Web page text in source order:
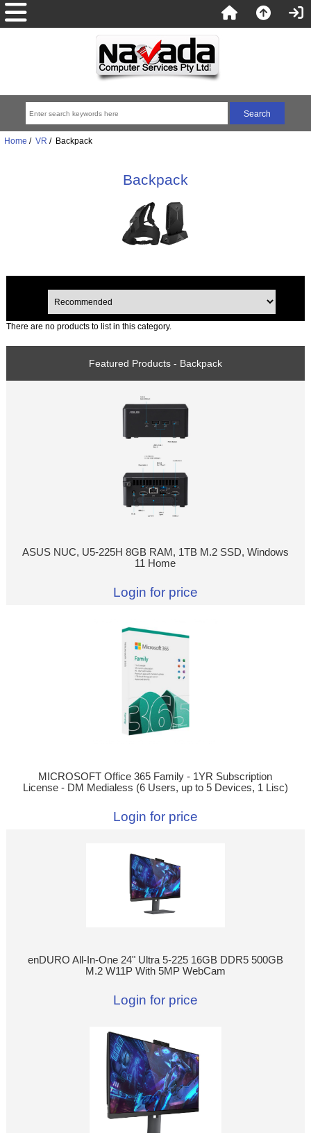
Home / VR / Backpack
Backpack
There are no products to list in this category.
Featured Products - Backpack
ASUS NUC, U5-225H 8GB RAM, 1TB M.2 SSD, Windows
11 Home
Login for price
MICROSOFT Office 365 Family - 1YR Subscription
License - DM Medialess (6 Users, up to 5 Devices, 1 Lisc)
Login for price
enDURO All-In-One 24" Ultra 5-225 16GB DDR5 500GB
M.2 W11P With 5MP WebCam
Login for price